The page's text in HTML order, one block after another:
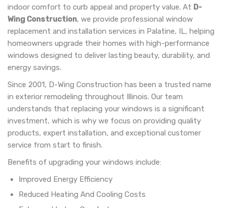
indoor comfort to curb appeal and property value. At D-
Wing Construction, we provide professional window
replacement and installation services in Palatine, IL, helping
homeowners upgrade their homes with high-performance
windows designed to deliver lasting beauty, durability, and
energy savings.
Since 2001, D-Wing Construction has been a trusted name
in exterior remodeling throughout Illinois. Our team
understands that replacing your windows is a significant
investment, which is why we focus on providing quality
products, expert installation, and exceptional customer
service from start to finish.
Benefits of upgrading your windows include:
Improved Energy Efficiency
Reduced Heating And Cooling Costs